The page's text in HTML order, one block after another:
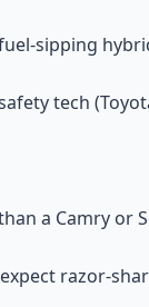
sipping
tech
a Camry or
razor-